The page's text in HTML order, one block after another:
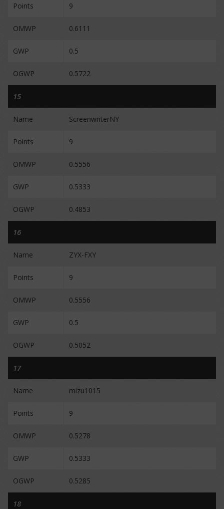
Points 9
OMWP 0.6111
GWP 0.5
OGWP 0.5722
15
Name ScreenwriterNY
Points 9
OMWP 0.5556
GWP 0.5333
OGWP 0.4853
16
Name ZYX-FXY
Points 9
OMWP 0.5556
GWP 0.5
OGWP 0.5052
17
Name mizu1015
Points 9
OMWP 0.5278
GWP 0.5333
OGWP 0.5285
18